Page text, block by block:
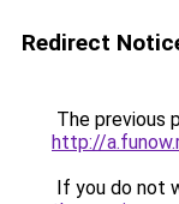
Redirect
The previous
http://
If you do not